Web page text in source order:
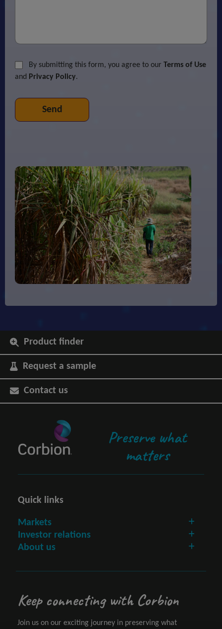
By submitting this form, you agree to our Terms of Use
and Privacy Policy.
Product finder
Request a sample
Contact us
Preserve what
matters
Quick links
Markets
Investor relations
About us
Keep connecting with Corbion
Join us on our exciting journey in preserving what